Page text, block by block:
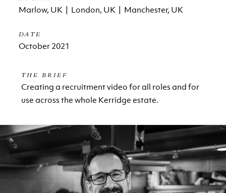
Marlow, UK | London, UK | Manchester, UK
DATE
October 2021
THE BRIEF
Creating a recruitment video for all roles and for
use across the whole Kerridge estate.